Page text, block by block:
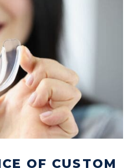
OF CUSTOM